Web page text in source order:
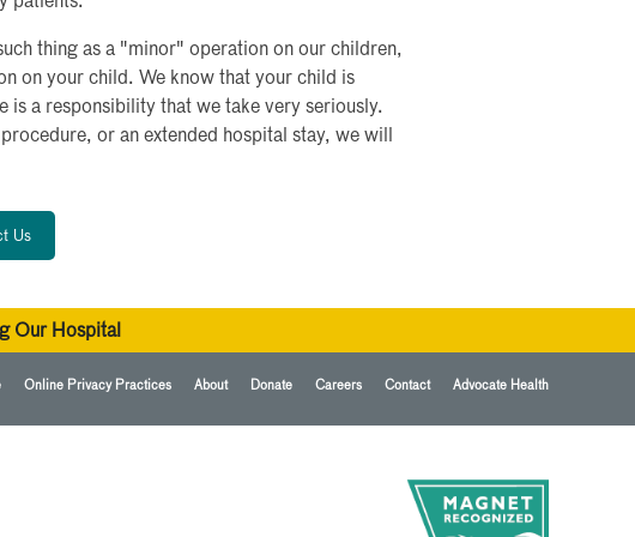
thing as a "minor" operation on our children,
on your child. We know that your child is
is a responsibility that we take very seriously.
or an extended hospital stay, we will
Us
Our Hospital
Online Privacy Practices About Donate Careers Contact Advocate Health